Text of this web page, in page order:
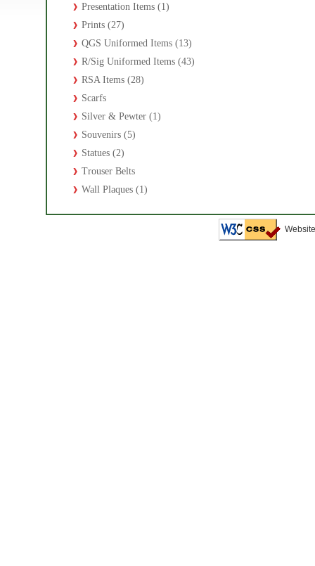
Presentation Items (1)
Prints (27)
QGS Uniformed Items (13)
R/Sig Uniformed Items (43)
RSA Items (28)
Scarfs
Silver & Pewter (1)
Souvenirs (5)
Statues (2)
Trouser Belts
Wall Plaques (1)